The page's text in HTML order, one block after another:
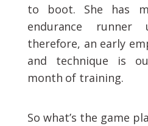
to boot. She has
endurance
therefore, an early
and technique is
month of training.
So what’s the game